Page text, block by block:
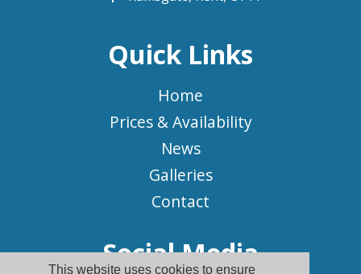
This website uses cookies to ensure
Quick Links
Home
Prices & Availability
News
Galleries
Contact
Social Media